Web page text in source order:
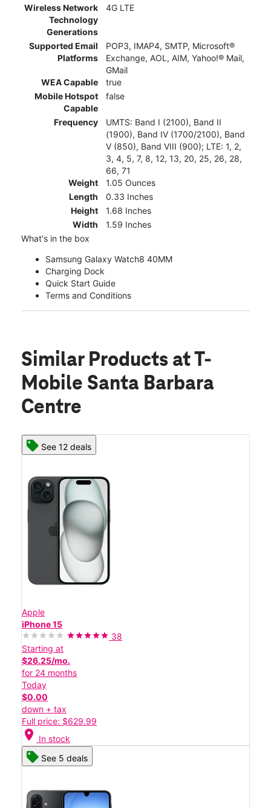
Wireless Network
Technology
Generations
4G LTE
Supported Email
Platforms
POP3, IMAP4, SMTP, Microsoft®
Exchange, AOL, AIM, Yahoo!® Mail,
GMail
WEA Capable
true
Mobile Hotspot
Capable
false
Frequency
UMTS: Band I (2100), Band II
(1900), Band IV (1700/2100), Band
V (850), Band VIII (900); LTE: 1, 2,
3, 4, 5, 7, 8, 12, 13, 20, 25, 26, 28,
66, 71
Weight
1.05 Ounces
Length
0.33 Inches
Height
1.68 Inches
Width
1.59 Inches
What's in the box
Samsung Galaxy Watch8 40MM
Charging Dock
Quick Start Guide
Terms and Conditions
Similar Products at T-
Mobile Santa Barbara
Centre
See 12 deals
Apple
iPhone 15
38
Starting at
$26.25/mo.
for 24 months
Today
$0.00
down + tax
Full price: $629.99
location_on In stock
See 5 deals